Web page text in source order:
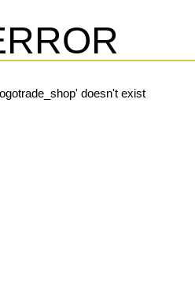
doesn't exist